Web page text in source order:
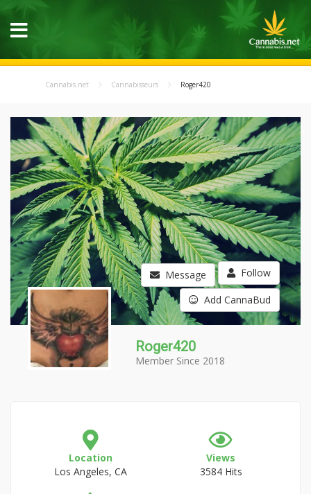
Cannabis.net Cannabisseurs Roger420
Message Follow
Add CannaBud
Roger420
Member Since 2018
Location
Los Angeles, CA
Views
3584 Hits